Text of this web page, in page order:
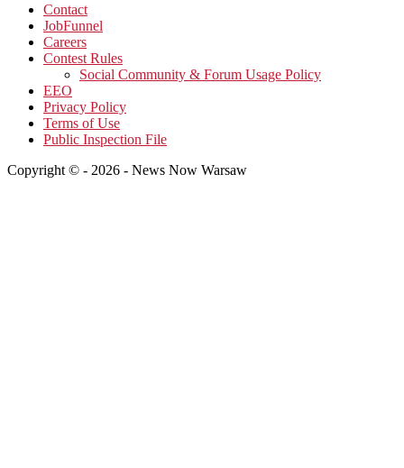
Contact
JobFunnel
Careers
Contest Rules
Social Community & Forum Usage Policy
EEO
Privacy Policy
Terms of Use
Public Inspection File
Copyright © - 2026 - News Now Warsaw